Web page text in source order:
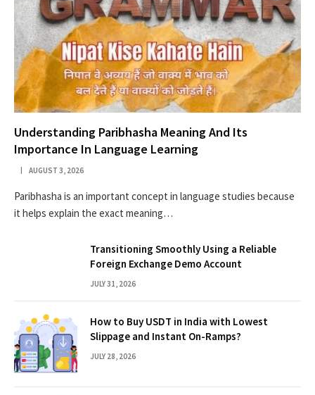
Understanding Paribhasha Meaning And Its
Importance In Language Learning
AUGUST 3, 2026
Paribhasha is an important concept in language studies because
it helps explain the exact meaning…
Transitioning Smoothly Using a Reliable
Foreign Exchange Demo Account
JULY 31, 2026
How to Buy USDT in India with Lowest
Slippage and Instant On-Ramps?
JULY 28, 2026